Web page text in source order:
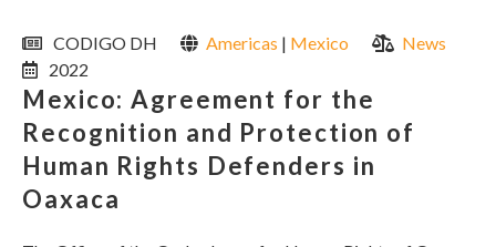
CODIGO DH Americas | Mexico
News
2022
Mexico: Agreement for the
Recognition and Protection of
Human Rights Defenders in
Oaxaca